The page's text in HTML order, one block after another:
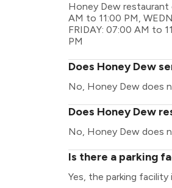
Honey Dew restaurant
AM to 11:00 PM,
FRIDAY: 07:00 AM to
PM
Does Honey Dew
No, Honey Dew does
Does Honey Dew
No, Honey Dew does
Is there a parking
Yes, the parking facility